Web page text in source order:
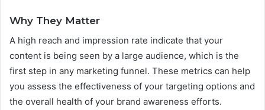
Why They Matter
A high reach and impression rate indicate that your
content is being seen by a large audience, which is the
first step in any marketing funnel. These metrics can help
you assess the effectiveness of your targeting options and
the overall health of your brand awareness efforts.